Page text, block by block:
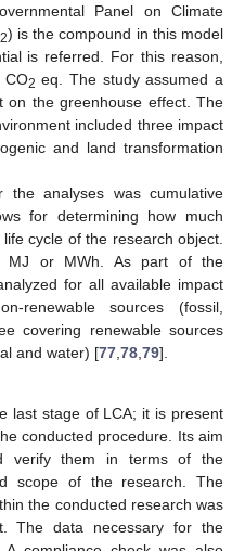
Panel on Climate
2) is the compound in this model
is referred. For this reason,
CO2 eq. The study assumed a
on the greenhouse effect. The
included three impact
and land transformation
analyses was cumulative
for determining how much
cycle of the research object.
MJ or MWh. As part of the
for all available impact
renewable sources (fossil,
covering renewable sources
and water) [77 78 79].
last stage of LCA; it is present
conducted procedure. Its aim
verify them in terms of the
scope of the research. The
the conducted research was
The data necessary for the